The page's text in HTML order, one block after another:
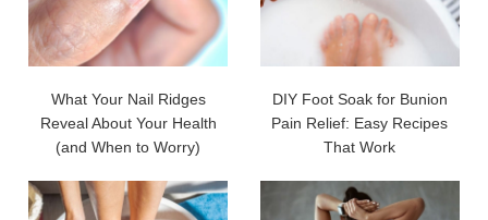
What Your Nail Ridges
Reveal About Your Health
(and When to Worry)
DIY Foot Soak for Bunion
Pain Relief: Easy Recipes
That Work